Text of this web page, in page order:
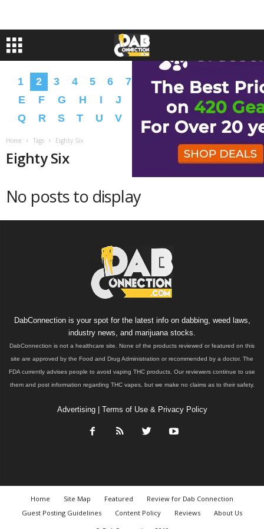
1 2 3 4 5 6 7 9 A B C
D
E
F G H I J N O
P
Q
R S T U V W Y � �
Home Tags Eighty Six
Eighty Six
No posts to display
DabConnection is your spot for the latest info on dabbing, weed laws,
industry news, and marijuana stocks.
DabConnection is not a healthcare site. None of the products reviewed or featured on this
site are approved by the Food and Drug Administration or recommended by a doctor. The
FDA currently advises people to avoid vaping THC products. Our reviewers continue to use
them and post information regarding THC vapes, but we make no claims as to their safety.
Advertising| Terms of Use & Privacy Policy
Home Site Map Featured
Review for Dab Connection
Guest Posting Guidelines
Content Policy Reviews
About Us